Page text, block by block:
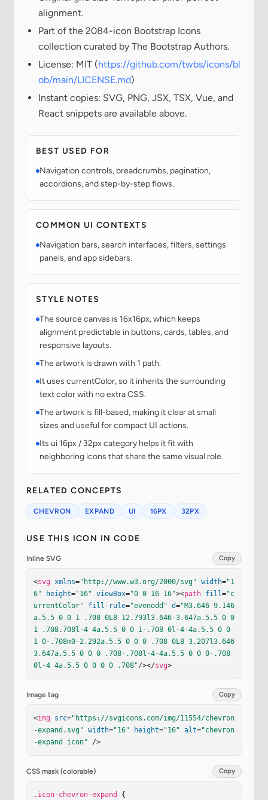
alignment.
Part of the 2084-icon Bootstrap Icons
collection curated by The Bootstrap Authors.
License: MIT (https://github.com/twbs/icons/bl
ob/main/LICENSE.md)
Instant copies: SVG, PNG, JSX, TSX, Vue, and
React snippets are available above.
BEST USED FOR
Navigation controls, breadcrumbs, pagination,
accordions, and step-by-step flows.
COMMON UI CONTEXTS
Navigation bars, search interfaces, filters, settings
panels, and app sidebars.
STYLE NOTES
The source canvas is 16x16px, which keeps
alignment predictable in buttons, cards, tables, and
responsive layouts.
The artwork is drawn with 1 path.
It uses currentColor, so it inherits the surrounding
text color with no extra CSS.
The artwork is fill-based, making it clear at small
sizes and useful for compact UI actions.
Its ui 16px / 32px category helps it fit with
neighboring icons that share the same visual role.
RELATED CONCEPTS
CHEVRON EXPAND UI 16PX 32PX
USE THIS ICON IN CODE
Inline SVG Copy
<svg xmlns="http://www.w3.org/2000/svg" width="1
6"
height="16" viewBox="0 0 16 16"><path fill="c
urrentColor"
fill-rule="evenodd" d="M3.646 9.146
a.5.5 0 0 1 .708 0L8 12.793l3.646-3.647a.5.5 0 0
1 .708.708l-4 4a.5.5 0 0 1-.708 0l-4-4a.5.5 0 0
1 0-.708m0-2.292a.5.5 0 0 0 .708 0L8 3.207l3.646
3.647a.5.5 0 0 0 .708-.708l-4-4a.5.5 0 0 0-.708
0l-4 4a.5.5 0 0 0 0 .708"/></svg>
Image tag Copy
<img src="https://svgicons.com/img/11554/chevron
-expand.svg" width="16" height="16" alt="chevron
-expand icon" />
CSS mask (colorable) Copy
.icon-chevron-expand
{